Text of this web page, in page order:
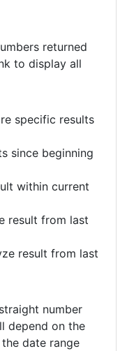
returned
to display all
specific results
since beginning
within current
result from last
result from last
number
depend on the
date range